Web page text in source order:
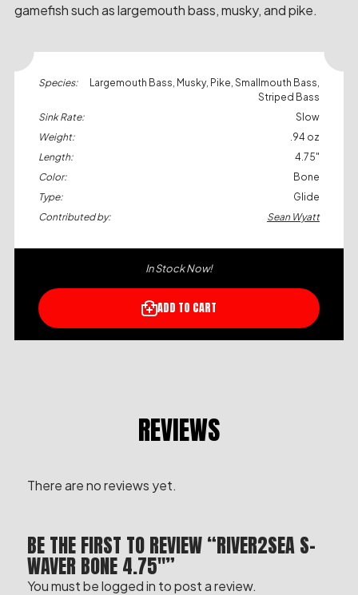
gamefish such as largemouth bass, musky, and pike.
Species:
Largemouth Bass, Musky, Pike, Smallmouth Bass,
Striped Bass
Sink Rate:
Slow
Weight:
.94 oz
Length:
4.75"
Color:
Bone
Type:
Glide
Contributed by:
Sean Wyatt
In Stock Now!
ADD TO CART
REVIEWS
There are no reviews yet.
BE THE FIRST TO REVIEW “RIVER2SEA S-
WAVER BONE 4.75″”
You must belogged in to post a review.